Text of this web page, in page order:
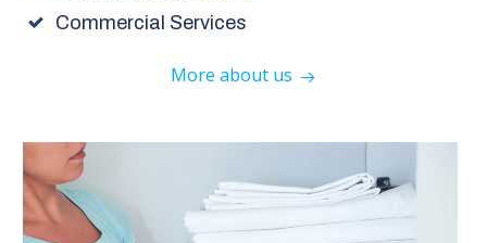
Commercial Services
More about us